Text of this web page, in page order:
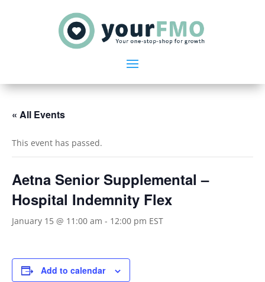
« All Events
This event has passed.
Aetna Senior Supplemental –
Hospital Indemnity Flex
January 15 @ 11:00 am - 12:00 pm EST
Add to calendar